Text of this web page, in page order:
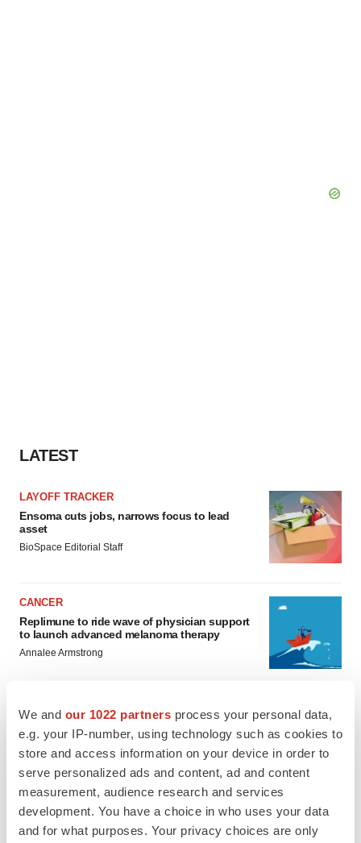
We and our 1022 partners process your personal data,
e.g. your IP-number, using technology such as cookies to
store and access information on your device in order to
serve personalized ads and content, ad and content
measurement, audience research and services
development. You have a choice in who uses your data
and for what purposes. Your privacy choices are only
LATEST
LAYOFF TRACKER
Ensoma cuts jobs, narrows focus to lead
asset
BioSpace Editorial Staff
CANCER
Replimune to ride wave of physician support
to launch advanced melanoma therapy
Annalee Armstrong
JOB TRENDS
2026 Q2 Job Market Report: Job postings
keep rising as fewer companies cut